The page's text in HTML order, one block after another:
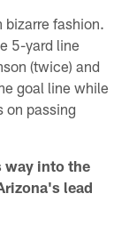
bizarre fashion.
5-yard line
(twice) and
goal line while
on passing
way into the
lead